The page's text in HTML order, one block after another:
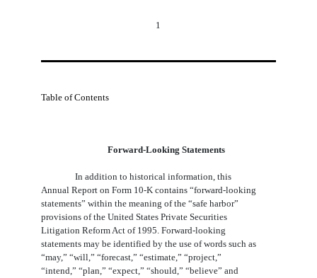
1
Table of Contents
Forward-Looking Statements
In addition to historical information, this
Annual Report on Form 10-K contains “forward-looking
statements” within the meaning of the “safe harbor”
provisions of the United States Private Securities
Litigation Reform Act of 1995. Forward-looking
statements may be identified by the use of words such as
“may,” “will,” “forecast,” “estimate,” “project,”
“intend,” “plan,” “expect,” “should,” “believe” and